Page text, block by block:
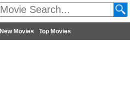
New Movies Top Movies